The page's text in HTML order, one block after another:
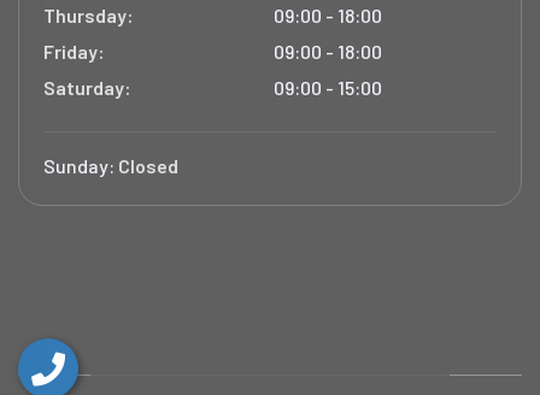
Thursday:
09:00 - 18:00
Friday:
09:00 - 18:00
Saturday:
09:00 - 15:00
Sunday: Closed